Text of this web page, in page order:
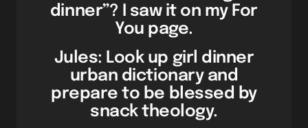
dinner”? I saw it on my For
You page.
Jules: Look up girl dinner
urban dictionary and
prepare to be blessed by
snack theology.